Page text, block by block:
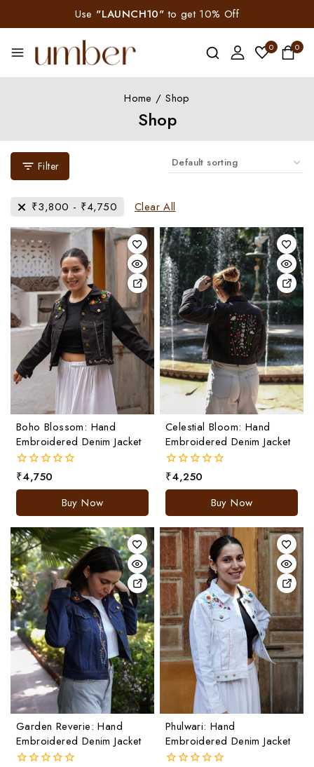
Use "LAUNCH10" to get 10% Off
0 0
Home / Shop
Shop
Filter
₹3,800 - ₹4,750 Clear All
Boho Blossom: Hand
Embroidered Denim Jacket
0
out
₹4,750
Buy Now
Celestial Bloom: Hand
Embroidered Denim Jacket
0
out
₹4,250
Buy Now
Garden Reverie: Hand
Embroidered Denim Jacket
Phulwari: Hand
Embroidered Denim Jacket